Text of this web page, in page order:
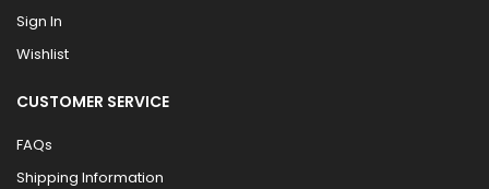
Sign In
Wishlist
CUSTOMER SERVICE
FAQs
Shipping Information